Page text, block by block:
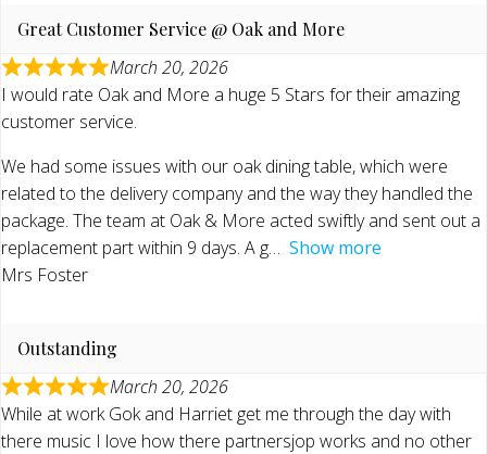
Great Customer Service @ Oak and More
March 20, 2026
I would rate Oak and More a huge 5 Stars for their amazing
customer service.
We had some issues with our oak dining table, which were
related to the delivery company and the way they handled the
package. The team at Oak & More acted swiftly and sent out a
replacement part within 9 days. A g
Show more
Mrs Foster
Outstanding
March 20, 2026
While at work Gok and Harriet get me through the day with
there music I love how there partnersjop works and no other